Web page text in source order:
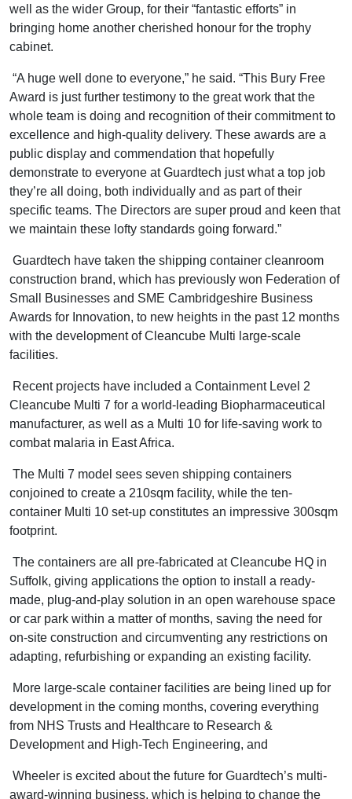
well as the wider Group, for their “fantastic efforts” in
bringing home another cherished honour for the trophy
cabinet.
“A huge well done to everyone,” he said. “This Bury Free
Award is just further testimony to the great work that the
whole team is doing and recognition of their commitment to
excellence and high-quality delivery. These awards are a
public display and commendation that hopefully
demonstrate to everyone at Guardtech just what a top job
they’re all doing, both individually and as part of their
specific teams. The Directors are super proud and keen that
we maintain these lofty standards going forward.”
Guardtech have taken the shipping container cleanroom
construction brand, which has previously won Federation of
Small Businesses and SME Cambridgeshire Business
Awards for Innovation, to new heights in the past 12 months
with the development of Cleancube Multi large-scale
facilities.
Recent projects have included a Containment Level 2
Cleancube Multi 7 for a world-leading Biopharmaceutical
manufacturer, as well as a Multi 10 for life-saving work to
combat malaria in East Africa.
The Multi 7 model sees seven shipping containers
conjoined to create a 210sqm facility, while the ten-
container Multi 10 set-up constitutes an impressive 300sqm
footprint.
The containers are all pre-fabricated at Cleancube HQ in
Suffolk, giving applications the option to install a ready-
made, plug-and-play solution in an open warehouse space
or car park within a matter of months, saving the need for
on-site construction and circumventing any restrictions on
adapting, refurbishing or expanding an existing facility.
More large-scale container facilities are being lined up for
development in the coming months, covering everything
from NHS Trusts and Healthcare to Research &
Development and High-Tech Engineering, and
Wheeler is excited about the future for Guardtech’s multi-
award-winning business, which is helping to change the